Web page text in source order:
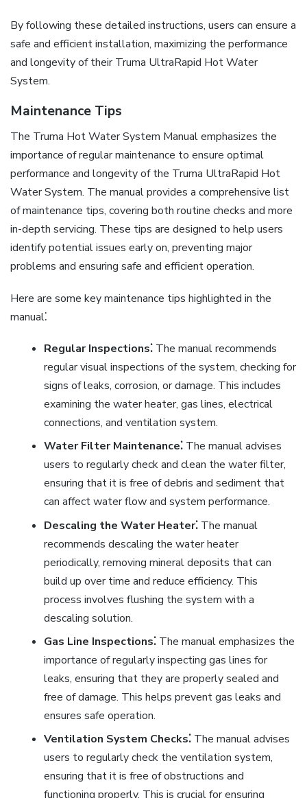
By following these detailed instructions, users can ensure a
safe and efficient installation, maximizing the performance
and longevity of their Truma UltraRapid Hot Water
System.
Maintenance Tips
The Truma Hot Water System Manual emphasizes the
importance of regular maintenance to ensure optimal
performance and longevity of the Truma UltraRapid Hot
Water System. The manual provides a comprehensive list
of maintenance tips, covering both routine checks and more
in-depth servicing. These tips are designed to help users
identify potential issues early on, preventing major
problems and ensuring safe and efficient operation.
Here are some key maintenance tips highlighted in the
manual⁚
Regular Inspections⁚The manual recommends
regular visual inspections of the system, checking for
signs of leaks, corrosion, or damage. This includes
examining the water heater, gas lines, electrical
connections, and ventilation system.
Water Filter Maintenance⁚The manual advises
users to regularly check and clean the water filter,
ensuring that it is free of debris and sediment that
can affect water flow and system performance.
Descaling the Water Heater⁚The manual
recommends descaling the water heater
periodically, removing mineral deposits that can
build up over time and reduce efficiency. This
process involves flushing the system with a
descaling solution.
Gas Line Inspections⁚The manual emphasizes the
importance of regularly inspecting gas lines for
leaks, ensuring that they are properly sealed and
free of damage. This helps prevent gas leaks and
ensures safe operation.
Ventilation System Checks⁚The manual advises
users to regularly check the ventilation system,
ensuring that it is free of obstructions and
functioning properly. This is crucial for ensuring